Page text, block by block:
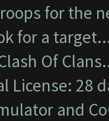
for the
for a
Of
License: 28
and